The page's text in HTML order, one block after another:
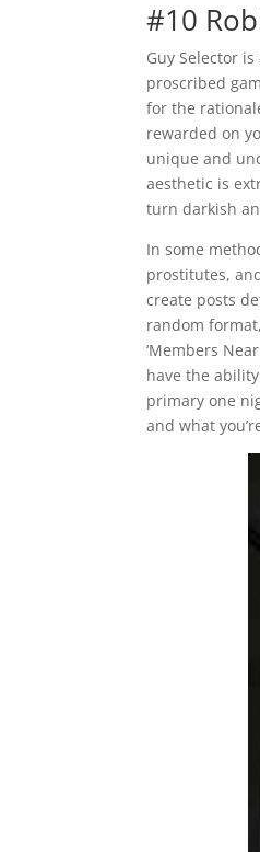
#10
Guy Selector
proscribed
for the
rewarded on
unique and
aesthetic is
turn darkish
In some
prostitutes,
create posts
random
‘Members
have the
primary one
and what